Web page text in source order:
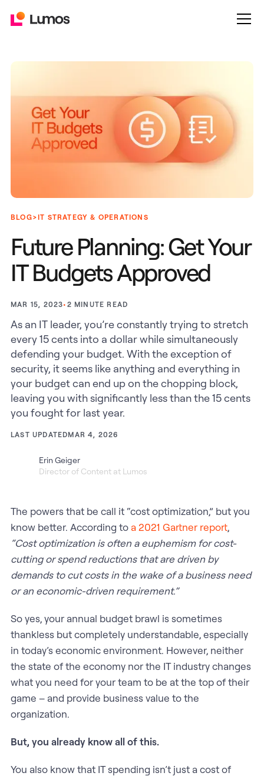
BLOG>IT STRATEGY & OPERATIONS
Future Planning: Get Your
IT Budgets Approved
MAR 15, 2023• 2 MINUTE READ
As an IT leader, you’re constantly trying to stretch
every 15 cents into a dollar while simultaneously
defending your budget. With the exception of
security, it seems like anything and everything in
your budget can end up on the chopping block,
leaving you with significantly less than the 15 cents
you fought for last year.
LAST UPDATEDMAR 4, 2026
Erin Geiger
Director of Content at Lumos
The powers that be call it “cost optimization,” but you
know better. According toa 2021 Gartner report,
“Cost optimization is often a euphemism for cost-
cutting or spend reductions that are driven by
demands to cut costs in the wake of a business need
or an economic-driven requirement.”
So yes, your annual budget brawl is sometimes
thankless but completely understandable, especially
in today’s economic environment. However, neither
the state of the economy nor the IT industry changes
what you need for your team to be at the top of their
game – and provide business value to the
organization.
But, you already know all of this.
You also know that IT spending isn’t just a cost of